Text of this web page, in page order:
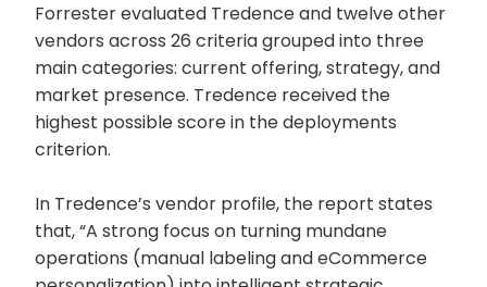
Forrester evaluated Tredence and twelve other
vendors across 26 criteria grouped into three
main categories: current offering, strategy, and
market presence. Tredence received the
highest possible score in the deployments
criterion.
In Tredence’s vendor profile, the report states
that, “A strong focus on turning mundane
operations (manual labeling and eCommerce